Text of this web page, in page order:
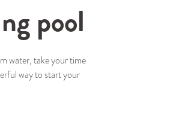
pool
water, take your time
way to start your